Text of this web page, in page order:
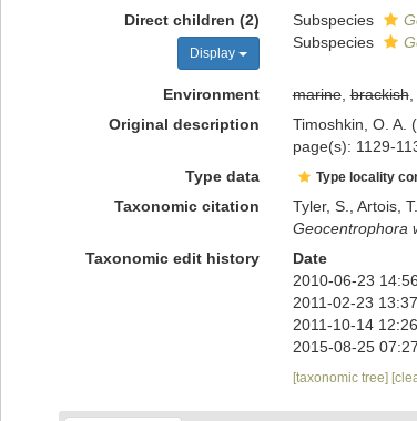
Direct children (2)
Display
Subspecies
Subspecies
Environment marine,brackish,
Original description
Timoshkin, O. A.
page(s): 1129-
Type data Type locality
Taxonomic citation
Tyler, S., Artois,
Geocentrophora
Taxonomic edit history
Date
2010-06-23
2011-02-23
2011-10-14
2015-08-25
[taxonomic tree]